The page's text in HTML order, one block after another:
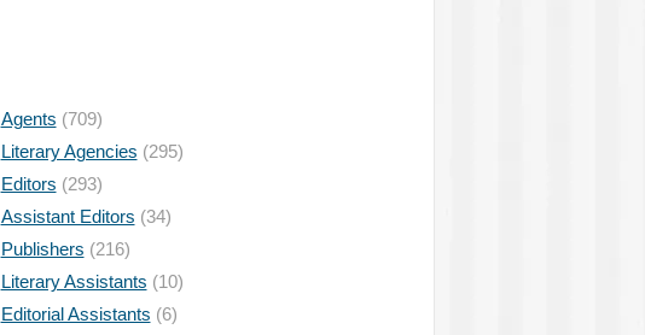
Agents (709)
Literary Agencies (295)
Editors (293)
Assistant Editors (34)
Publishers (216)
Literary Assistants (10)
Editorial Assistants (6)